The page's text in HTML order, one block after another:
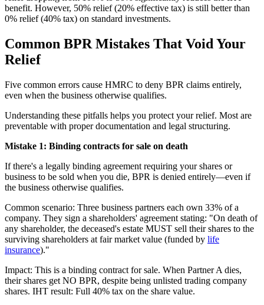
benefit. However, 50% relief (20% effective tax) is still better than
0% relief (40% tax) on standard investments.
Common BPR Mistakes That Void Your
Relief
Five common errors cause HMRC to deny BPR claims entirely,
even when the business otherwise qualifies.
Understanding these pitfalls helps you protect your relief. Most are
preventable with proper documentation and legal structuring.
Mistake 1: Binding contracts for sale on death
If there's a legally binding agreement requiring your shares or
business to be sold when you die, BPR is denied entirely—even if
the business otherwise qualifies.
Common scenario: Three business partners each own 33% of a
company. They sign a shareholders' agreement stating: "On death of
any shareholder, the deceased's estate MUST sell their shares to the
surviving shareholders at fair market value (funded by life
insurance)."
Impact: This is a binding contract for sale. When Partner A dies,
their shares get NO BPR, despite being unlisted trading company
shares. IHT result: Full 40% tax on the share value.